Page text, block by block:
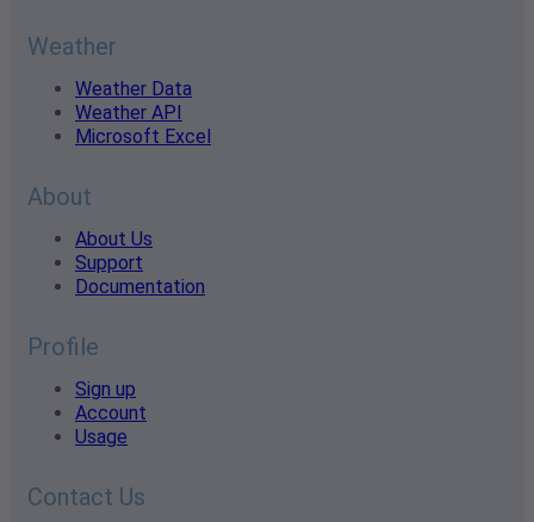
Weather
Weather Data
Weather API
Microsoft Excel
About
About Us
Support
Documentation
Profile
Sign up
Account
Usage
Contact Us